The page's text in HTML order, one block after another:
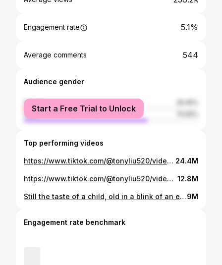
Engagement rate 5.1%
Average comments 544
Audience gender
female
male
Start a Free Trial to Unlock
Top performing videos
https://www.tiktok.com/@tonyliu520/video/6835335665165585670 24.4M
https://www.tiktok.com/@tonyliu520/video/6835056143807565062 12.8M
Still the taste of a child, old in a blink of an eye9M
Engagement rate benchmark